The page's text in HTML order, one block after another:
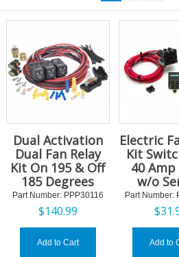
Dual Activation
Dual Fan Relay
Kit On 195 & Off
185 Degrees
Part Number: PPP30116
$140.99
Add to Cart
Electric
Kit
40 Amp
w/o
Part Number:
$
Add to